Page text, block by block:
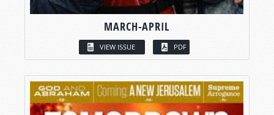
MARCH-APRIL
VIEW ISSUE PDF